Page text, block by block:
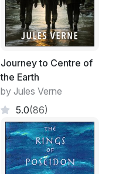
Journey to Centre of
the Earth
by Jules Verne
5.0(86)